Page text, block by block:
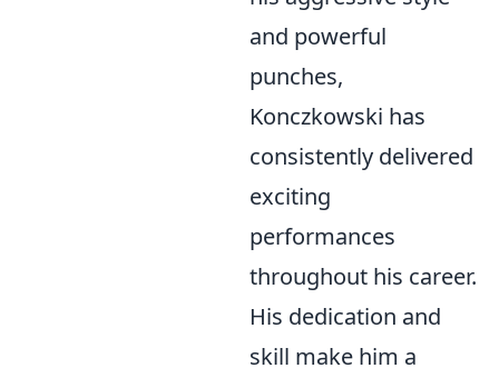
and powerful
punches,
Konczkowski has
consistently delivered
exciting
performances
throughout his career.
His dedication and
skill make him a